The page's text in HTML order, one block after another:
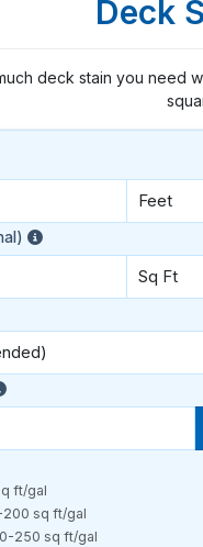
Deck
deck stain you need
ft/gal
200 sq ft/gal
250 sq ft/gal